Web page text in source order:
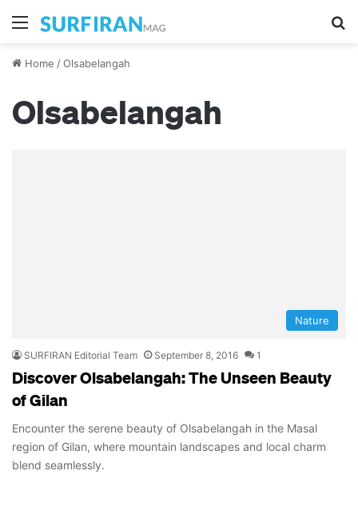
Menu
Home /Olsabelangah
Olsabelangah
Nature
SURFIRAN Editorial Team September 8, 2016 1
Discover Olsabelangah: The Unseen Beauty
of Gilan
Encounter the serene beauty of Olsabelangah in the Masal
region of Gilan, where mountain landscapes and local charm
blend seamlessly.